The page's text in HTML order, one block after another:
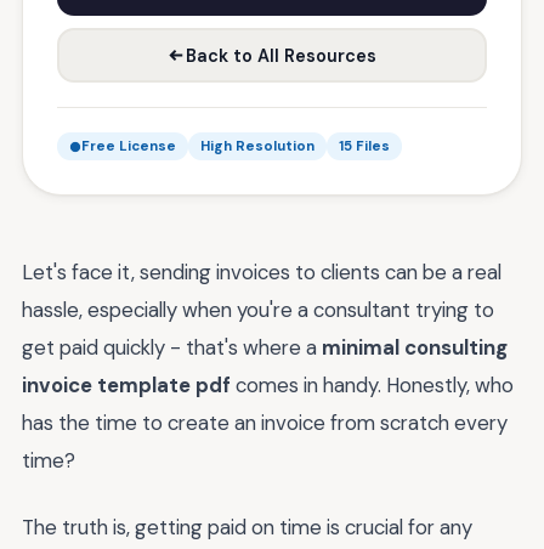
Back to All Resources
Free License High Resolution 15 Files
Let's face it, sending invoices to clients can be a real
hassle, especially when you're a consultant trying to
get paid quickly - that's where a minimal consulting
invoice template pdf comes in handy. Honestly, who
has the time to create an invoice from scratch every
time?
The truth is, getting paid on time is crucial for any